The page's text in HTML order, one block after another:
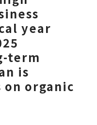
year
term
is
organic